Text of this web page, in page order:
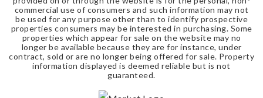
commercial use of consumers and such information may not
be used for any purpose other than to identify prospective
properties consumers may be interested in purchasing. Some
properties which appear for sale on the website may no
longer be available because they are for instance, under
contract, sold or are no longer being offered for sale. Property
information displayed is deemed reliable but is not
guaranteed.